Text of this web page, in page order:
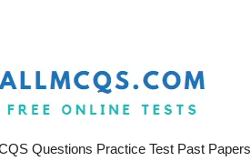
Questions Practice Test Past Papers